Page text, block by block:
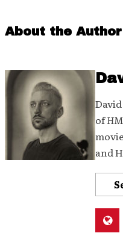
About the Author
of
and